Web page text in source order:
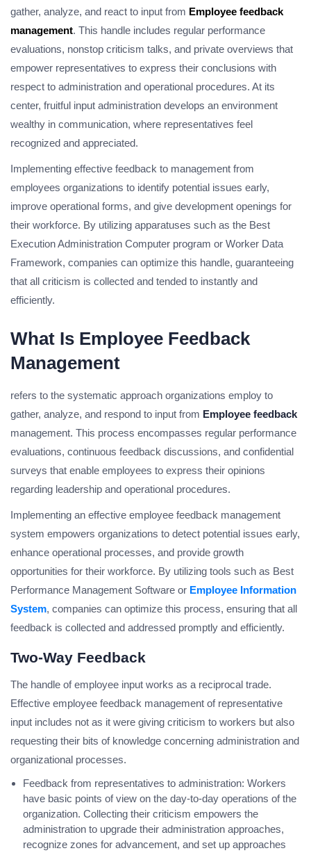
gather, analyze, and react to input from Employee feedback
management. This handle includes regular performance
evaluations, nonstop criticism talks, and private overviews that
empower representatives to express their conclusions with
respect to administration and operational procedures. At its
center, fruitful input administration develops an environment
wealthy in communication, where representatives feel
recognized and appreciated.
Implementing effective feedback to management from
employees organizations to identify potential issues early,
improve operational forms, and give development openings for
their workforce. By utilizing apparatuses such as the Best
Execution Administration Computer program or Worker Data
Framework, companies can optimize this handle, guaranteeing
that all criticism is collected and tended to instantly and
efficiently.
What Is Employee Feedback
Management
refers to the systematic approach organizations employ to
gather, analyze, and respond to input from Employee feedback
management. This process encompasses regular performance
evaluations, continuous feedback discussions, and confidential
surveys that enable employees to express their opinions
regarding leadership and operational procedures.
Implementing an effective employee feedback management
system empowers organizations to detect potential issues early,
enhance operational processes, and provide growth
opportunities for their workforce. By utilizing tools such as Best
Performance Management Software or Employee Information
System, companies can optimize this process, ensuring that all
feedback is collected and addressed promptly and efficiently.
Two-Way Feedback
The handle of employee input works as a reciprocal trade.
Effective employee feedback management of representative
input includes not as it were giving criticism to workers but also
requesting their bits of knowledge concerning administration and
organizational processes.
Feedback from representatives to administration: Workers
have basic points of view on the day-to-day operations of the
organization. Collecting their criticism empowers the
administration to upgrade their administration approaches,
recognize zones for advancement, and set up approaches